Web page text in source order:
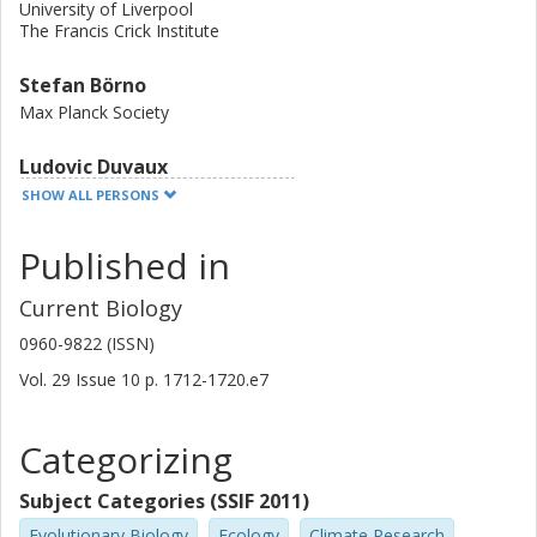
University of Liverpool
The Francis Crick Institute
Stefan Börno
Max Planck Society
Ludovic Duvaux
University of Bordeaux
Christophe Lemaire
University of Angers
Heiner Kuhl
Max Planck Society
Sven Klages
Max Planck Society
SHOW ALL PERSONS
Published in
Current Biology
0960-9822 (ISSN)
Vol. 29 Issue 10 p. 1712-1720.e7
Categorizing
Subject Categories (SSIF 2011)